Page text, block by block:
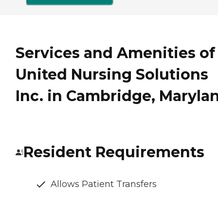
Services and Amenities of
United Nursing Solutions
Inc. in Cambridge,
Resident Requirements
Allows Patient Transfers